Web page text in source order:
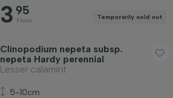
3 95
From
Temporarily sold out
Clinopodium nepeta subsp.
nepeta Hardy perennial
Lesser calamint
5-10cm